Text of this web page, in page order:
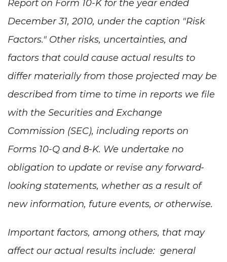
Report on Form 10-K for the year ended
December 31, 2010, under the caption "Risk
Factors." Other risks, uncertainties, and
factors that could cause actual results to
differ materially from those projected may be
described from time to time in reports we file
with the Securities and Exchange
Commission (SEC), including reports on
Forms 10-Q and 8-K. We undertake no
obligation to update or revise any forward-
looking statements, whether as a result of
new information, future events, or otherwise.
Important factors, among others, that may
affect our actual results include: general